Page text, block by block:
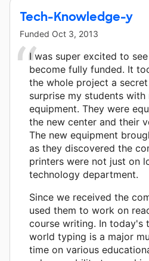
Tech-Knowledge-y
Funded Oct 3, 2013
I was super excited to
become fully funded. It
the whole project a
surprise my students with
equipment. They were
the new center and their
The new equipment
as they discovered the
printers were not just on
technology department.
Since we received the
used them to work on
course writing. In today's
world typing is a major
time on various